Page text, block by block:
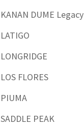
KANAN DUME Legacy
LATIGO
LONGRIDGE
LOS FLORES
PIUMA
SADDLE PEAK